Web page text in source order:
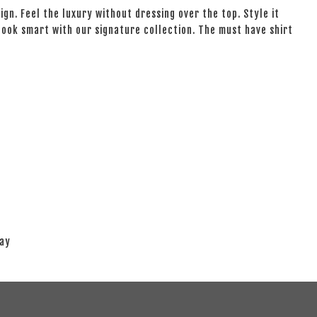
Feel the luxury without dressing over the top. Style it
smart with our signature collection. The must have shirt